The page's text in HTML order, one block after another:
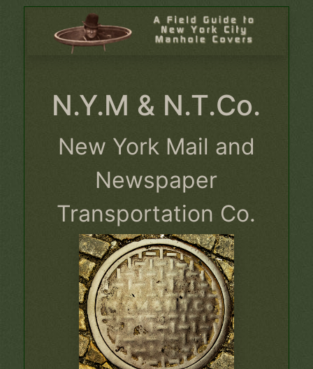
N.Y.M & N.T.Co.
New York Mail and
Newspaper
Transportation Co.